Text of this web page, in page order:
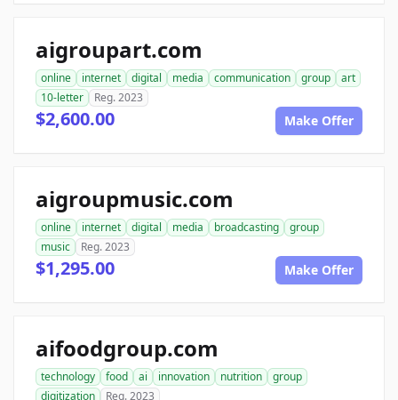
aigroupart.com
online internet digital media communication group
art
10-letter
Reg. 2023
$2,600.00 Make Offer
aigroupmusic.com
online internet digital media broadcasting
group
music
Reg. 2023
$1,295.00 Make Offer
aifoodgroup.com
technology food ai innovation nutrition
group
digitization
Reg. 2023